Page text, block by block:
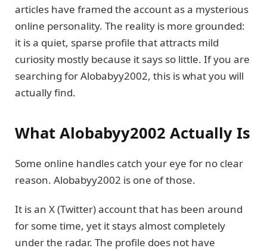
articles have framed the account as a mysterious
online personality. The reality is more grounded:
it is a quiet, sparse profile that attracts mild
curiosity mostly because it says so little. If you are
searching for Alobabyy2002, this is what you will
actually find.
What Alobabyy2002 Actually Is
Some online handles catch your eye for no clear
reason. Alobabyy2002 is one of those.
It is an X (Twitter) account that has been around
for some time, yet it stays almost completely
under the radar. The profile does not have